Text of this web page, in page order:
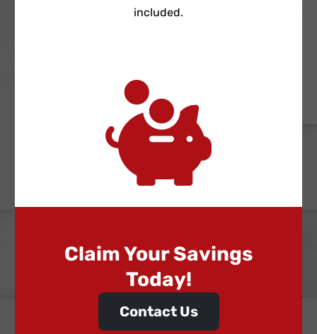
included.
Claim Your Savings
Today!
Contact Us